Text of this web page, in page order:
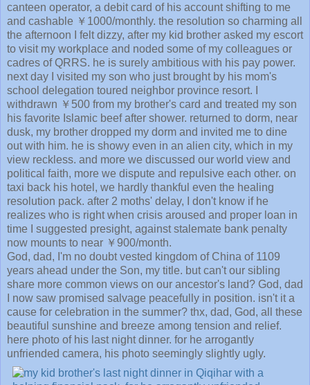
canteen operator, a debit card of his account shifting to me
and cashable ￥1000/monthly. the resolution so charming all
the afternoon I felt dizzy, after my kid brother asked my escort
to visit my workplace and noded some of my colleagues or
cadres of QRRS. he is surely ambitious with his pay power.
next day I visited my son who just brought by his mom's
school delegation toured neighbor province resort. I
withdrawn ￥500 from my brother's card and treated my son
his favorite Islamic beef after shower. returned to dorm, near
dusk, my brother dropped my dorm and invited me to dine
out with him. he is showy even in an alien city, which in my
view reckless. and more we discussed our world view and
political faith, more we dispute and repulsive each other. on
taxi back his hotel, we hardly thankful even the healing
resolution pack. after 2 moths' delay, I don't know if he
realizes who is right when crisis aroused and proper loan in
time I suggested presight, against stalemate bank penalty
now mounts to near ￥900/month.
God, dad, I'm no doubt vested kingdom of China of 1109
years ahead under the Son, my title. but can't our sibling
share more common views on our ancestor's land? God, dad
I now saw promised salvage peacefully in position. isn't it a
cause for celebration in the summer? thx, dad, God, all these
beautiful sunshine and breeze among tension and relief.
here photo of his last night dinner. for he arrogantly
unfriended camera, his photo seemingly slightly ugly.